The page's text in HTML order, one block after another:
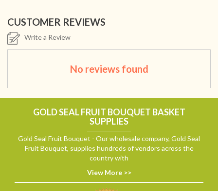
CUSTOMER REVIEWS
Write a Review
No reviews found
GOLD SEAL FRUIT BOUQUET BASKET
SUPPLIES
Gold Seal Fruit Bouquet - Our wholesale company, Gold Seal
Fruit Bouquet, supplies hundreds of vendors across the
country with
View More >>